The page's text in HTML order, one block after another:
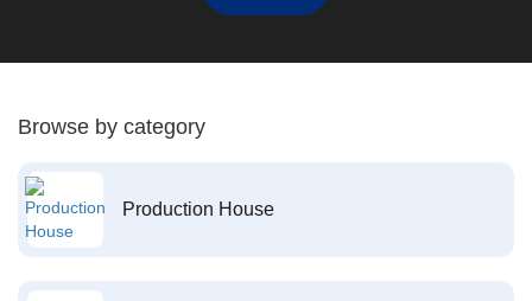
Browse by category
Production House